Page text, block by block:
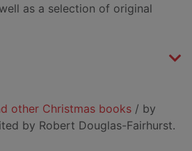
as a selection of original
other Christmas books / by
by Robert Douglas-Fairhurst.